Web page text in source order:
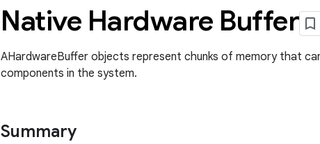
Native Hardware Buffer
AHardwareBuffer objects represent chunks of memory that
components in the system.
Summary